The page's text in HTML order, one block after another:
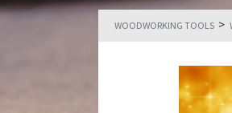
WOODWORKING TOOLS >